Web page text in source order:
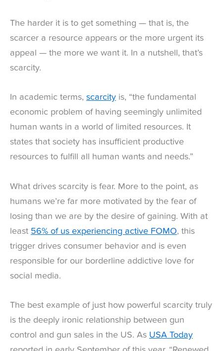
The harder it is to get something — that is, the
scarcer a resource appears or the more urgent its
appeal — the more we want it. In a nutshell, that’s
scarcity.
In academic terms, scarcity is, “the fundamental
economic problem of having seemingly unlimited
human wants in a world of limited resources. It
states that society has insufficient productive
resources to fulfill all human wants and needs.”
What drives scarcity is fear. More to the point, as
humans we’re far more motivated by the fear of
losing than we are by the desire of gaining. With at
least 56% of us experiencing active FOMO, this
trigger drives consumer behavior and is even
responsible for our borderline addictive love for
social media.
The best example of just how powerful scarcity truly
is the deeply ironic relationship between gun
control and gun sales in the US. As USA Today